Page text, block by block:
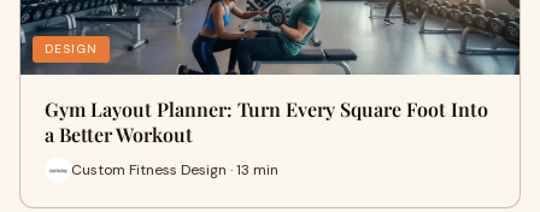
DESIGN
Gym Layout Planner: Turn Every Square Foot Into
a Better Workout
Custom Fitness Design · 13 min